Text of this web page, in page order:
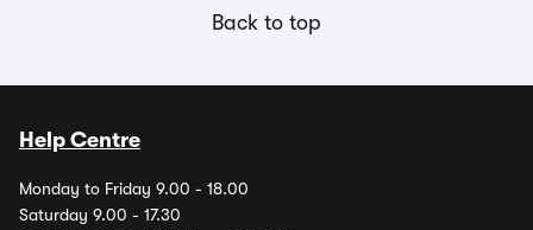
Back to top
Help Centre
Monday to Friday 9.00 - 18.00
Saturday 9.00 - 17.30